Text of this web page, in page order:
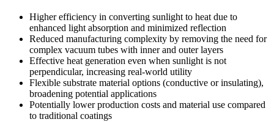
Higher efficiency in converting sunlight to heat due to
enhanced light absorption and minimized reflection
Reduced manufacturing complexity by removing the need for
complex vacuum tubes with inner and outer layers
Effective heat generation even when sunlight is not
perpendicular, increasing real-world utility
Flexible substrate material options (conductive or insulating),
broadening potential applications
Potentially lower production costs and material use compared
to traditional coatings